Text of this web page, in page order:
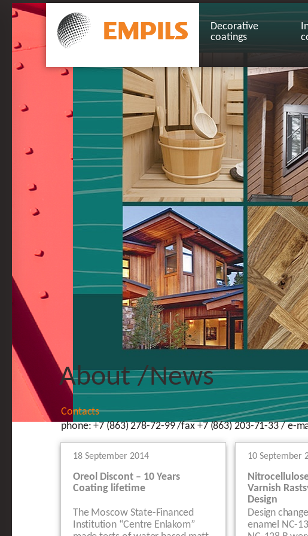
Decorative
coatings
About/News
Contacts
phone: +7 (863) 278-72-99 /fax +7 (863) 203-71-33 / e-
18 September 2014
Oreol Discont – 10 Years
Coating lifetime
The Moscow State-Financed
Institution “Centre Enlakom”
10 September
Varnish
Design
Design
enamel NC-